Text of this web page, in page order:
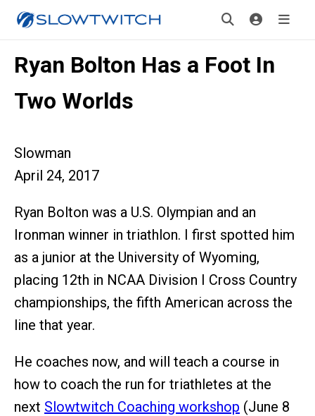
Ryan Bolton Has a Foot In
Two Worlds
Slowman
April 24, 2017
Ryan Bolton was a U.S. Olympian and an
Ironman winner in triathlon. I first spotted him
as a junior at the University of Wyoming,
placing 12th in NCAA Division I Cross Country
championships, the fifth American across the
line that year.
He coaches now, and will teach a course in
how to coach the run for triathletes at the
next Slowtwitch Coaching workshop (June 8